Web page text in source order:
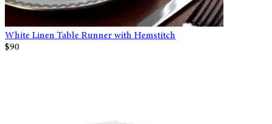
White Linen Table Runner with Hemstitch
$90